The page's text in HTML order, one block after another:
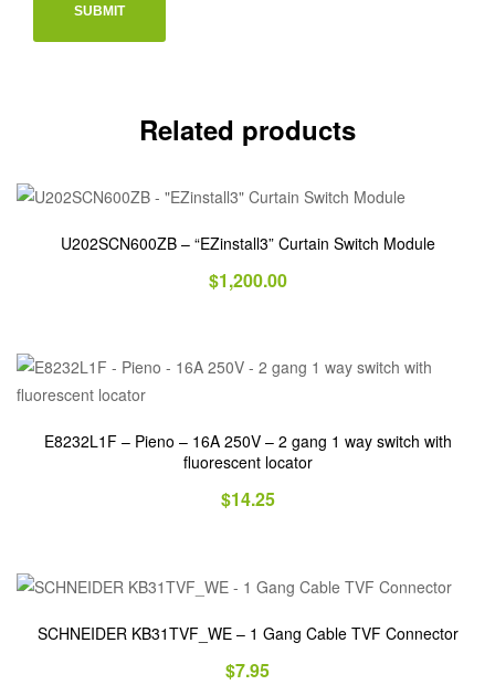
Related products
U202SCN600ZB – “EZinstall3” Curtain Switch Module
$1,200.00
E8232L1F – Pieno – 16A 250V – 2 gang 1 way switch with
fluorescent locator
$14.25
SCHNEIDER KB31TVF_WE – 1 Gang Cable TVF Connector
$7.95